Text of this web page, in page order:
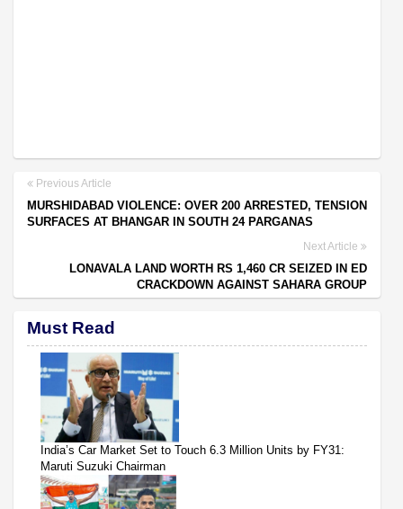
Previous Article
MURSHIDABAD VIOLENCE: OVER 200 ARRESTED, TENSION
SURFACES AT BHANGAR IN SOUTH 24 PARGANAS
Next Article
LONAVALA LAND WORTH RS 1,460 CR SEIZED IN ED
CRACKDOWN AGAINST SAHARA GROUP
Must Read
India’s Car Market Set to Touch 6.3 Million Units by FY31:
Maruti Suzuki Chairman